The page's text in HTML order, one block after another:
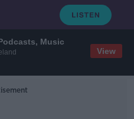
Music
View